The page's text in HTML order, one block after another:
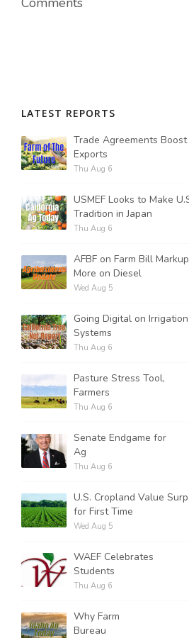
Tim Hammerich
LATEST REPORTS
Trade Agreements Boost
Exports
Thu Aug 6
USMEF Looks to Make
Tradition in Japan
Thu Aug 6
AFBF on Farm Bill
More on Diesel
Wed Aug 5
Going Digital on Irrigation
Systems
Thu Aug 6
Pasture Stress Tool,
Farmers
Thu Aug 6
Senate Endgame for
Ag
Thu Aug 6
U.S. Cropland Value
for First Time
Wed Aug 5
WAEF Celebrates
Students
Thu Aug 6
Why Farm
Bureau